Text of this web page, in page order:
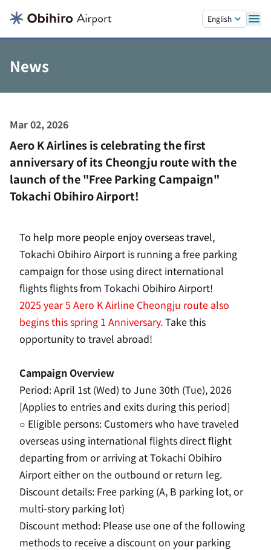
English
News
Mar 02, 2026
Aero K Airlines is celebrating the first
anniversary of its Cheongju route with the
launch of the "Free Parking Campaign"
Tokachi Obihiro Airport!
To help more people enjoy overseas travel,
Tokachi Obihiro Airport is running a free parking
campaign for those using direct international
flights flights from Tokachi Obihiro Airport!
2025 year5 Aero KAirline Cheongju route also
begins this spring 1 Anniversary.Take this
opportunity to travel abroad!
Campaign Overview
Period:April 1st (Wed) to June30th (Tue),2026
[Applies to entries and exits during this period]
○ Eligible persons: Customers who have traveled
overseas using international flights direct flight
departing from or arriving at Tokachi Obihiro
Airport either on the outbound or return leg.
Discount details: Free parking (A, B parking lot, or
multi-story parking lot)
Discount method: Please use one of the following
methods to receive a discount on your parking